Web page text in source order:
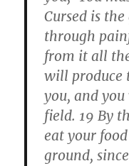
Cursed is
through
from it all
will produce
you, and
field. 19 By
eat your
ground,